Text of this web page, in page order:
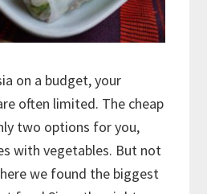
on a budget, your
often limited. The cheap
two options for you,
with vegetables. But not
we found the biggest